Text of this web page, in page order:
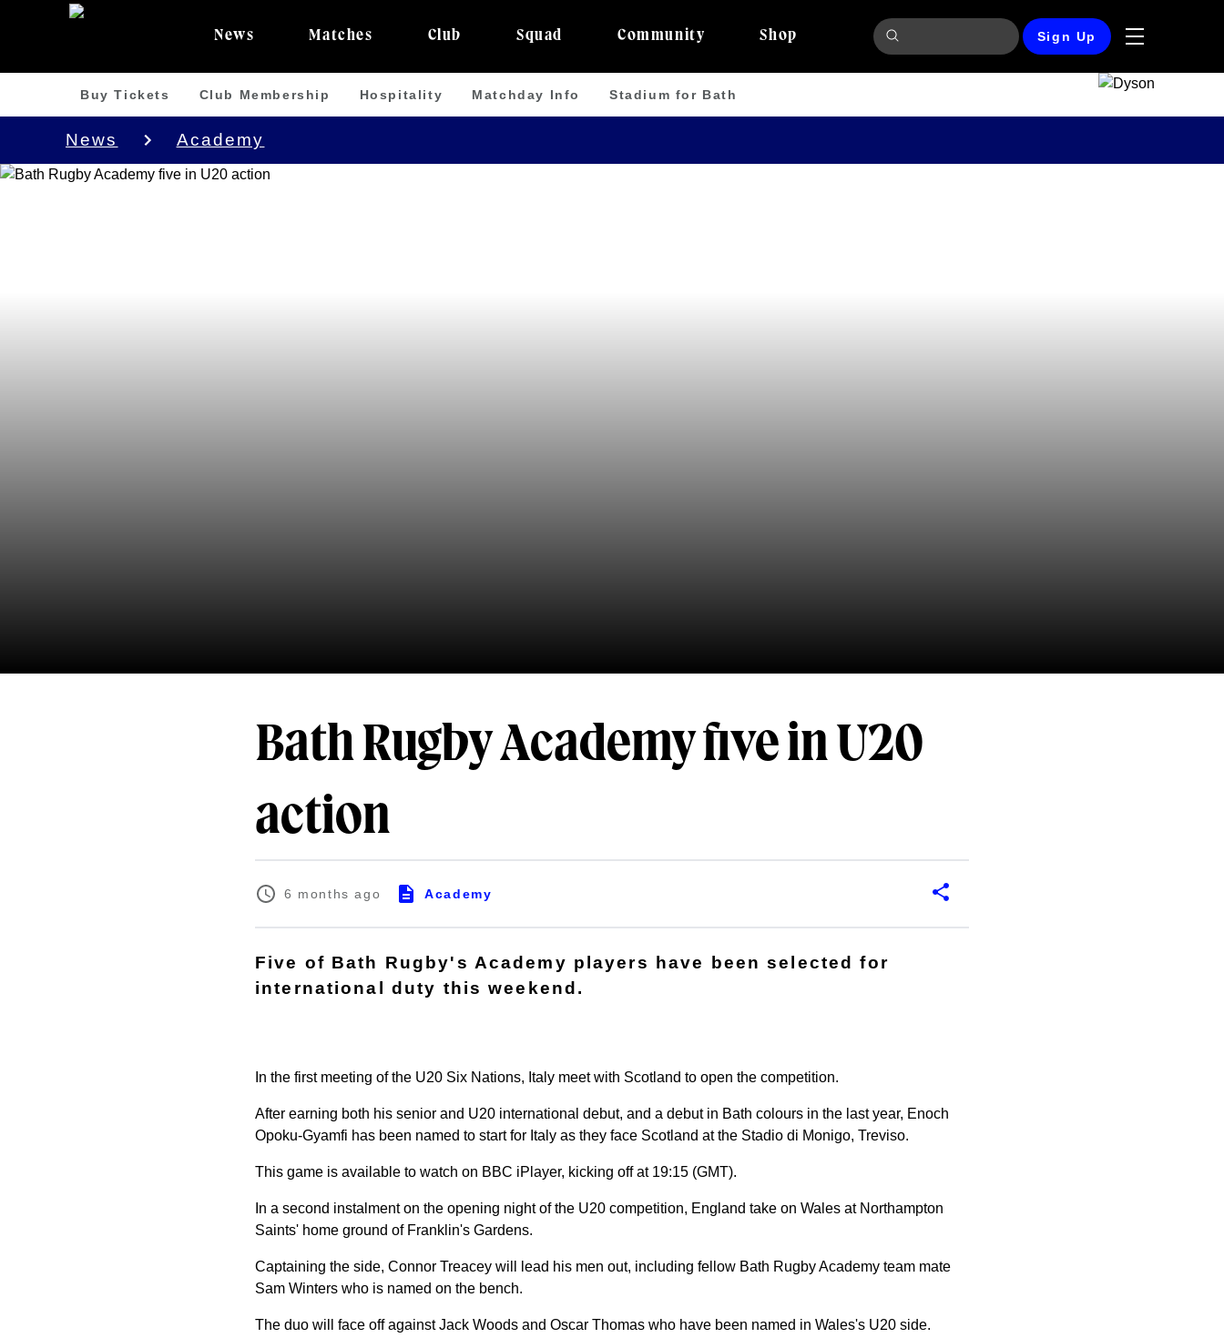
News Matches Club Squad Community Shop Sign Up
Buy Tickets Club Membership Hospitality Matchday Info Stadium for Bath
News Academy
Bath Rugby Academy five in U20
action
6 months ago Academy
Five of Bath Rugby's Academy players have been selected for
international duty this weekend.
In the first meeting of the U20 Six Nations, Italy meet with Scotland to open the competition.
After earning both his senior and U20 international debut, and a debut in Bath colours in the last year, Enoch
Opoku-Gyamfi has been named to start for Italy as they face Scotland at the Stadio di Monigo, Treviso.
This game is available to watch on BBC iPlayer, kicking off at 19:15 (GMT).
In a second instalment on the opening night of the U20 competition, England take on Wales at Northampton
Saints' home ground of Franklin's Gardens.
Captaining the side, Connor Treacey will lead his men out, including fellow Bath Rugby Academy team mate
Sam Winters who is named on the bench.
The duo will face off against Jack Woods and Oscar Thomas who have been named in Wales's U20 side.